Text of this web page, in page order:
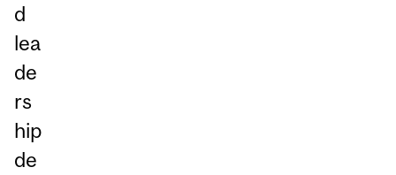
d
lea
de
rs
hip
de